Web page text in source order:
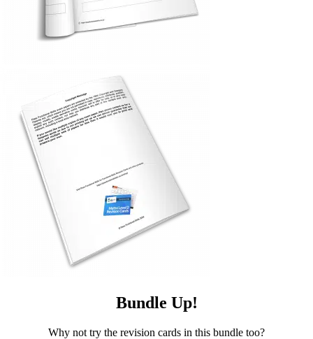
Bundle Up!
Why not try the revision cards in this bundle too?